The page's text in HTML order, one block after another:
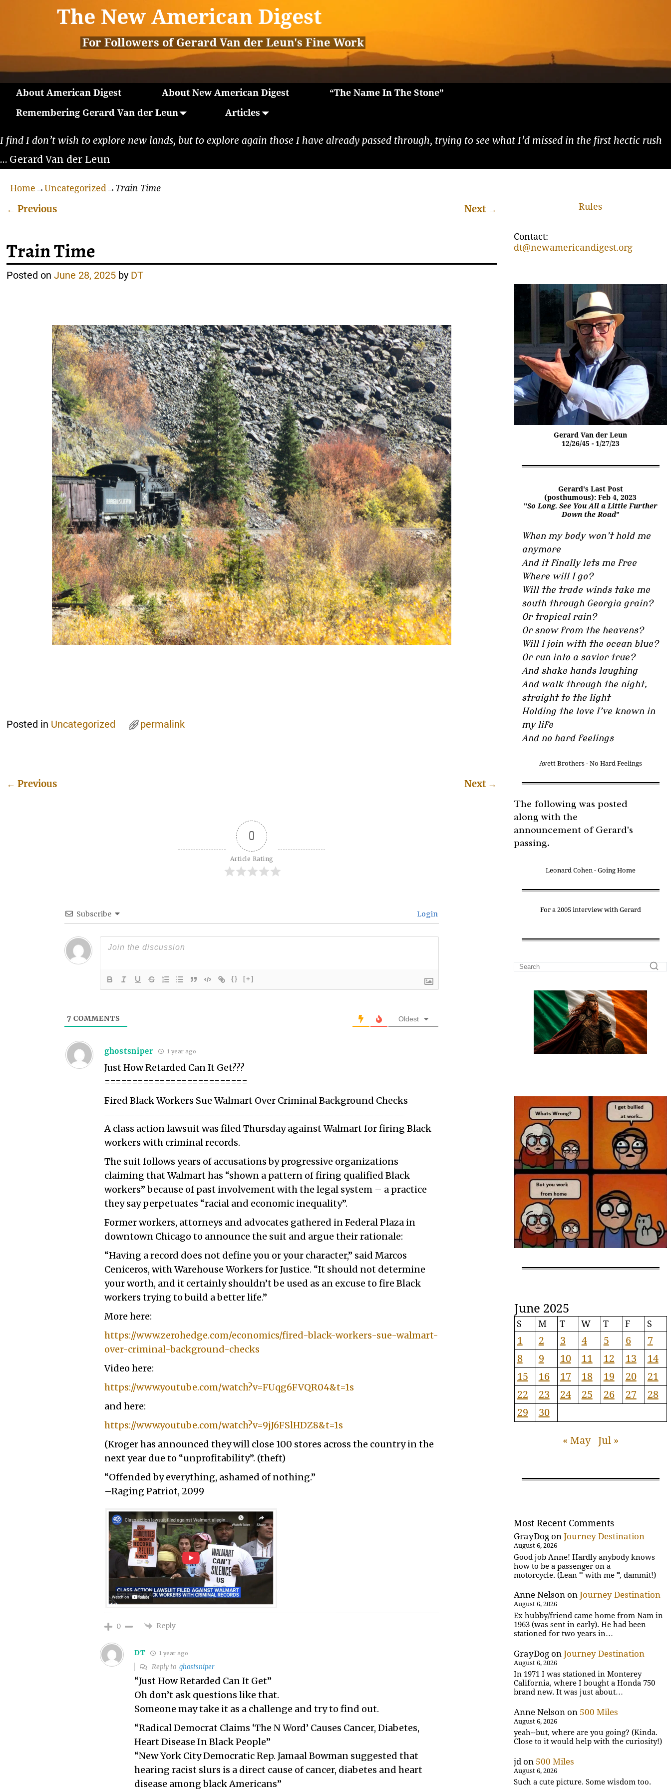
The New American Digest
For Followers of Gerard Van der Leun's Fine Work
About American Digest About New American Digest
“The Name In The Stone”
Remembering Gerard Van der Leun
Articles
I find I don’t wish to explore new lands, but to explore again those I have already passed through, trying to see what I’d missed in the first hectic rush
… Gerard Van der Leun
Home→Uncategorized→Train Time
← Previous Next →
Train Time
Posted onJune 28, 2025 by DT
Posted in Uncategorized permalink
← Previous Next →
0
Article Rating
Subscribe Login
{} [+]
7 COMMENTS Oldest
ghostsniper 1 year ago
Just How Retarded Can It Get???
==========================
Fired Black Workers Sue Walmart Over Criminal Background Checks
——————————————————————————————
A class action lawsuit was filed Thursday against Walmart for firing Black
workers with criminal records.
The suit follows years of accusations by progressive organizations
claiming that Walmart has “shown a pattern of firing qualified Black
workers” because of past involvement with the legal system – a practice
they say perpetuates “racial and economic inequality”.
Former workers, attorneys and advocates gathered in Federal Plaza in
downtown Chicago to announce the suit and argue their rationale:
“Having a record does not define you or your character,” said Marcos
Ceniceros, with Warehouse Workers for Justice. “It should not determine
your worth, and it certainly shouldn’t be used as an excuse to fire Black
workers trying to build a better life.”
More here:
https://www.zerohedge.com/economics/fired-black-workers-sue-walmart-
over-criminal-background-checks
Video here:
https://www.youtube.com/watch?v=FUqg6FVQR04&t=1s
and here:
https://www.youtube.com/watch?v=9jJ6FSlHDZ8&t=1s
(Kroger has announced they will close 100 stores across the country in the
next year due to “unprofitability”. (theft)
“Offended by everything, ashamed of nothing.”
–Raging Patriot, 2099
0 Reply
DT 1 year ago
Reply to ghostsniper
“Just How Retarded Can It Get”
Oh don’t ask questions like that.
Someone may take it as a challenge and try to find out.
“Radical Democrat Claims ‘The N Word’ Causes Cancer, Diabetes,
Heart Disease In Black People”
“New York City Democratic Rep. Jamaal Bowman suggested that
hearing racist slurs is a direct cause of cancer, diabetes and heart
disease among black Americans”
Rules
Contact:
dt@newamericandigest.org
Gerard Van der Leun
12/26/45 - 1/27/23
Gerard's Last Post
(posthumous): Feb 4, 2023
"So Long. See You All a Little Further
Down the Road"
When my body won’t hold me
anymore
And it finally lets me free
Where will I go?
Will the trade winds take me
south through Georgia grain?
Or tropical rain?
Or snow from the heavens?
Will I join with the ocean blue?
Or run into a savior true?
And shake hands laughing
And walk through the night,
straight to the light
Holding the love I’ve known in
my life
And no hard feelings
Avett Brothers - No Hard Feelings
The following was posted
along with the
announcement of Gerard's
passing.
Leonard Cohen - Going Home
For a 2005 interview with Gerard
June 2025
S M T W T F S
1 2 3 4 5 6
7
8
9 10 11 12 13
14
15
16 17 18 19 20
21
22
23 24 25 26 27
28
29
30
« May Jul »
Most Recent Comments
GrayDog onJourney Destination
August 6, 2026
Good job Anne! Hardly anybody knows
how to be a passenger on a
motorcycle. (Lean * with me *, dammit!)
Anne Nelson onJourney Destination
August 6, 2026
Ex hubby/friend came home from Nam in
1963 (was sent in early). He had been
stationed for two years in…
GrayDog onJourney Destination
August 6, 2026
In 1971 I was stationed in Monterey
California, where I bought a Honda 750
brand new. It was just about…
Anne Nelson on 500 Miles
August 6, 2026
yeah--but, where are you going? (Kinda.
Close to it would help with the curiosity!)
jd on 500 Miles
August 6, 2026
Such a cute picture. Some wisdom too.